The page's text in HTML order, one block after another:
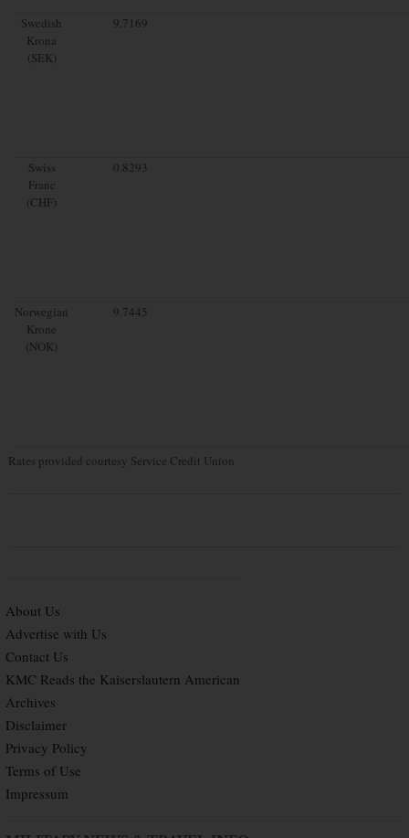
Swedish
Krona
(SEK)
9.7169
Swiss
Franc
(CHF)
0.8293
Norwegian
Krone
(NOK)
9.7445
Rates provided courtesy Service Credit Union
About Us
Advertise with Us
Contact Us
KMC Reads the Kaiserslautern American
Archives
Disclaimer
Privacy Policy
Terms of Use
Impressum